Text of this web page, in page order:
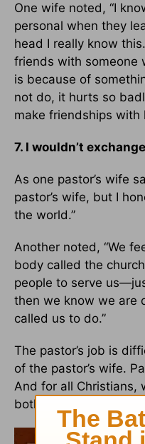
One wife noted, “I
personal when they
head I really know
friends with someone
is because of
not do, it hurts so
make friendships with
7. I wouldn’t
As one pastor’s wife
pastor’s wife, but I
the world.”
Another noted, “We
body called the
people to serve
then we know we are
called us to do.”
The pastor’s job is
of the pastor’s wife.
And for all Christians,
both our pastors and
Ava